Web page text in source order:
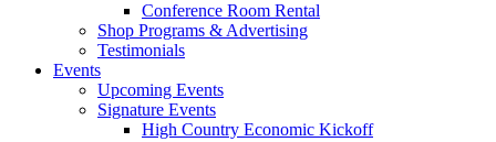
Conference Room Rental
Shop Programs & Advertising
Testimonials
Events
Upcoming Events
Signature Events
High Country Economic Kickoff